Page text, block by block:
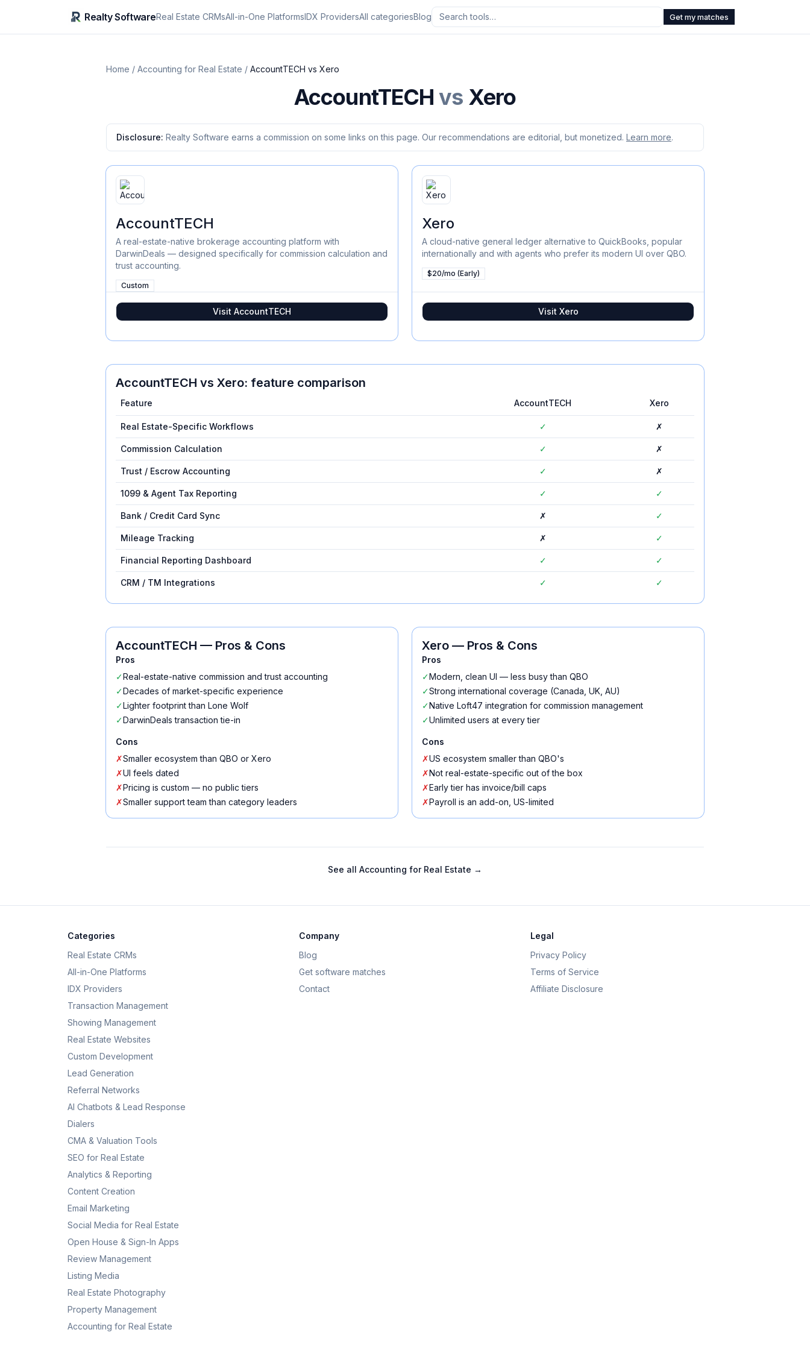
Realty SoftwareReal Estate CRMsAll-in-One PlatformsIDX ProvidersAll categoriesBlog Get my matches
Home / Accounting for Real Estate / AccountTECH vs Xero
AccountTECH vs Xero
Disclosure: Realty Software earns a commission on some links on this page. Our recommendations are editorial, but monetized. Learn more.
AccountTECH
A real-estate-native brokerage accounting platform with
DarwinDeals — designed specifically for commission calculation and
trust accounting.
Custom
Visit AccountTECH
Xero
A cloud-native general ledger alternative to QuickBooks, popular
internationally and with agents who prefer its modern UI over QBO.
$20/mo (Early)
Visit Xero
AccountTECH vs Xero: feature comparison
Feature AccountTECH Xero
Real Estate-Specific Workflows ✓ ✗
Commission Calculation ✓ ✗
Trust / Escrow Accounting ✓ ✗
1099 & Agent Tax Reporting ✓ ✓
Bank / Credit Card Sync ✗ ✓
Mileage Tracking ✗ ✓
Financial Reporting Dashboard ✓ ✓
CRM / TM Integrations ✓ ✓
AccountTECH — Pros & Cons
Pros
✓Real-estate-native commission and trust accounting
✓Decades of market-specific experience
✓Lighter footprint than Lone Wolf
✓DarwinDeals transaction tie-in
Cons
✗Smaller ecosystem than QBO or Xero
✗UI feels dated
✗Pricing is custom — no public tiers
✗Smaller support team than category leaders
Xero — Pros & Cons
Pros
✓Modern, clean UI — less busy than QBO
✓Strong international coverage (Canada, UK, AU)
✓Native Loft47 integration for commission management
✓Unlimited users at every tier
Cons
✗US ecosystem smaller than QBO's
✗Not real-estate-specific out of the box
✗Early tier has invoice/bill caps
✗Payroll is an add-on, US-limited
See all Accounting for Real Estate →
Categories
Real Estate CRMs
All-in-One Platforms
IDX Providers
Transaction Management
Showing Management
Real Estate Websites
Custom Development
Lead Generation
Referral Networks
AI Chatbots & Lead Response
Dialers
CMA & Valuation Tools
SEO for Real Estate
Analytics & Reporting
Content Creation
Email Marketing
Social Media for Real Estate
Open House & Sign-In Apps
Review Management
Listing Media
Real Estate Photography
Property Management
Accounting for Real Estate
Company
Blog
Get software matches
Contact
Legal
Privacy Policy
Terms of Service
Affiliate Disclosure